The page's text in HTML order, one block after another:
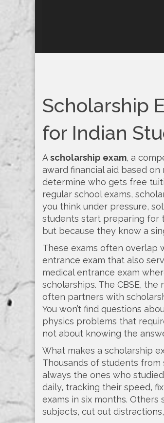
Scholarship
for Indian
Ascholarship exam, a
award financial aid based on
determine who gets free
regular school exams,
you think under pressure,
students start preparing for
but because they know a
These exams often overlap
entrance exam that also
medical entrance exam
scholarships. The CBSE, the
often partners with
You won’t find questions
physics problems that
not about knowing the
What makes a scholarship
Thousands of students from
always the ones who
daily, tracking their speed,
exams in six months.
subjects, cut out